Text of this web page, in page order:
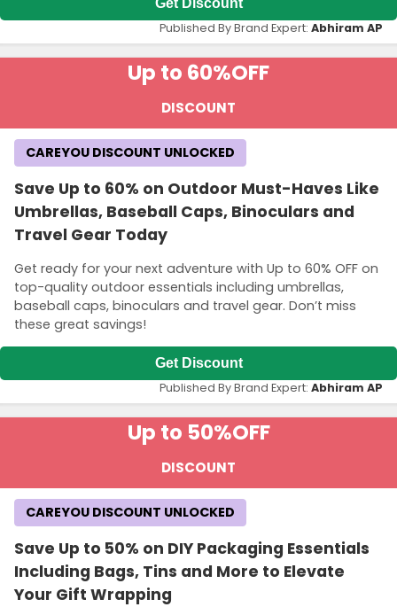
Get Discount
Published By Brand Expert: Abhiram AP
Up to 60%OFF
DISCOUNT
Save Up to 60% on Outdoor Must-Haves Like
Umbrellas, Baseball Caps, Binoculars and
Travel Gear Today
Get ready for your next adventure with Up to 60% OFF on
top-quality outdoor essentials including umbrellas,
baseball caps, binoculars and travel gear. Don’t miss
these great savings!
CAREYOU DISCOUNT UNLOCKED
Get Discount
Published By Brand Expert: Abhiram AP
Up to 50%OFF
DISCOUNT
Save Up to 50% on DIY Packaging Essentials
Including Bags, Tins and More to Elevate
Your Gift Wrapping
CAREYOU DISCOUNT UNLOCKED